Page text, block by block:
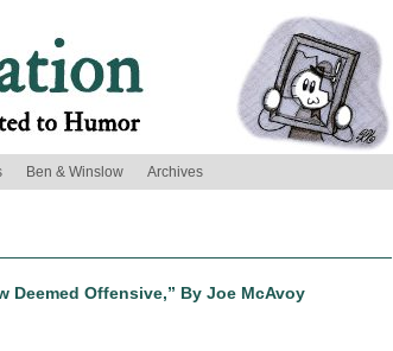
Ben & Winslow Archives
Deemed Offensive,” By Joe McAvoy